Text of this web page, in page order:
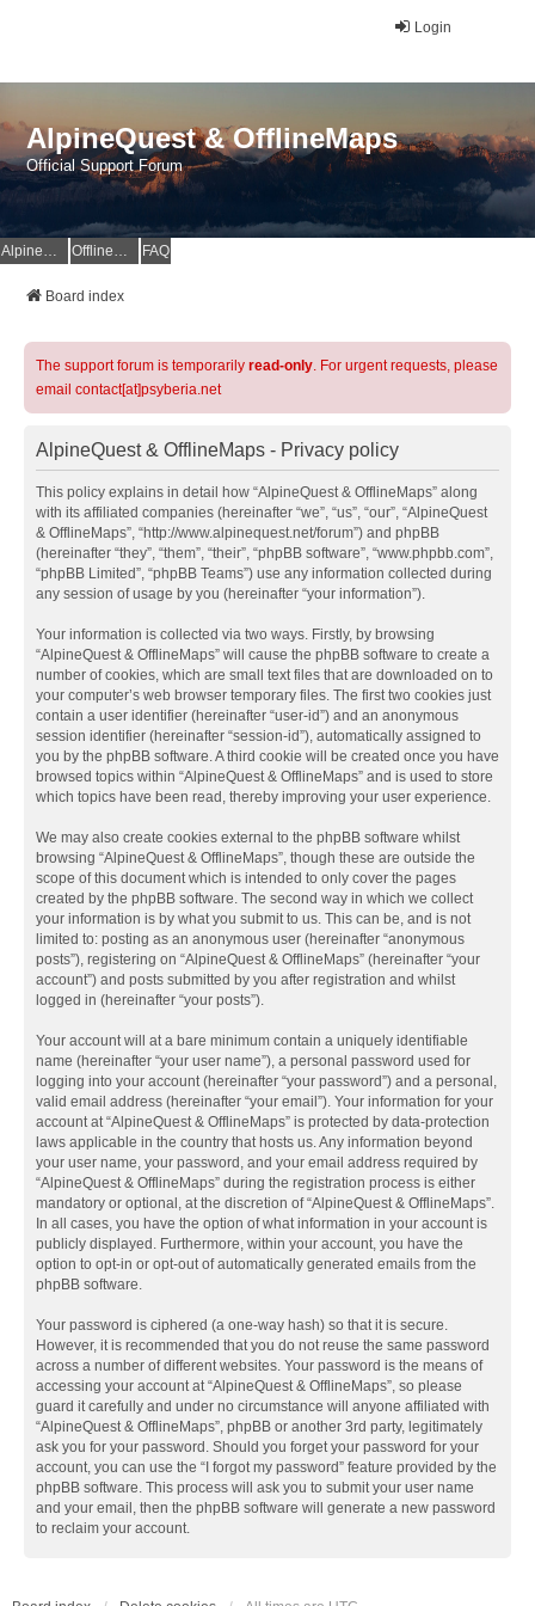
Login
AlpineQuest & OfflineMaps
Official Support Forum
AlpineQuest Website OfflineMaps Website FAQ
Board index
The support forum is temporarily read-only. For urgent requests, please
email contact[at]psyberia.net
AlpineQuest & OfflineMaps - Privacy policy
This policy explains in detail how “AlpineQuest & OfflineMaps” along
with its affiliated companies (hereinafter “we”, “us”, “our”, “AlpineQuest
& OfflineMaps”, “http://www.alpinequest.net/forum”) and phpBB
(hereinafter “they”, “them”, “their”, “phpBB software”, “www.phpbb.com”,
“phpBB Limited”, “phpBB Teams”) use any information collected during
any session of usage by you (hereinafter “your information”).
Your information is collected via two ways. Firstly, by browsing
“AlpineQuest & OfflineMaps” will cause the phpBB software to create a
number of cookies, which are small text files that are downloaded on to
your computer’s web browser temporary files. The first two cookies just
contain a user identifier (hereinafter “user-id”) and an anonymous
session identifier (hereinafter “session-id”), automatically assigned to
you by the phpBB software. A third cookie will be created once you have
browsed topics within “AlpineQuest & OfflineMaps” and is used to store
which topics have been read, thereby improving your user experience.
We may also create cookies external to the phpBB software whilst
browsing “AlpineQuest & OfflineMaps”, though these are outside the
scope of this document which is intended to only cover the pages
created by the phpBB software. The second way in which we collect
your information is by what you submit to us. This can be, and is not
limited to: posting as an anonymous user (hereinafter “anonymous
posts”), registering on “AlpineQuest & OfflineMaps” (hereinafter “your
account”) and posts submitted by you after registration and whilst
logged in (hereinafter “your posts”).
Your account will at a bare minimum contain a uniquely identifiable
name (hereinafter “your user name”), a personal password used for
logging into your account (hereinafter “your password”) and a personal,
valid email address (hereinafter “your email”). Your information for your
account at “AlpineQuest & OfflineMaps” is protected by data-protection
laws applicable in the country that hosts us. Any information beyond
your user name, your password, and your email address required by
“AlpineQuest & OfflineMaps” during the registration process is either
mandatory or optional, at the discretion of “AlpineQuest & OfflineMaps”.
In all cases, you have the option of what information in your account is
publicly displayed. Furthermore, within your account, you have the
option to opt-in or opt-out of automatically generated emails from the
phpBB software.
Your password is ciphered (a one-way hash) so that it is secure.
However, it is recommended that you do not reuse the same password
across a number of different websites. Your password is the means of
accessing your account at “AlpineQuest & OfflineMaps”, so please
guard it carefully and under no circumstance will anyone affiliated with
“AlpineQuest & OfflineMaps”, phpBB or another 3rd party, legitimately
ask you for your password. Should you forget your password for your
account, you can use the “I forgot my password” feature provided by the
phpBB software. This process will ask you to submit your user name
and your email, then the phpBB software will generate a new password
to reclaim your account.